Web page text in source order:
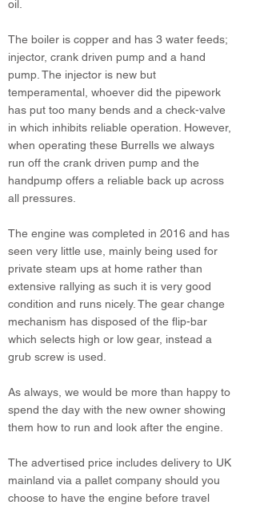
oil.
The boiler is copper and has 3 water feeds;
injector, crank driven pump and a hand
pump. The injector is new but
temperamental, whoever did the pipework
has put too many bends and a check-valve
in which inhibits reliable operation. However,
when operating these Burrells we always
run off the crank driven pump and the
handpump offers a reliable back up across
all pressures.
The engine was completed in 2016 and has
seen very little use, mainly being used for
private steam ups at home rather than
extensive rallying as such it is very good
condition and runs nicely. The gear change
mechanism has disposed of the flip-bar
which selects high or low gear, instead a
grub screw is used.
As always, we would be more than happy to
spend the day with the new owner showing
them how to run and look after the engine.
The advertised price includes delivery to UK
mainland via a pallet company should you
choose to have the engine before travel